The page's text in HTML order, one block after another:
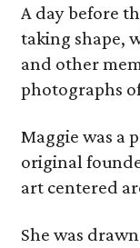
A day before
taking shape,
and other
photographs
Maggie was a
original
art centered
She was